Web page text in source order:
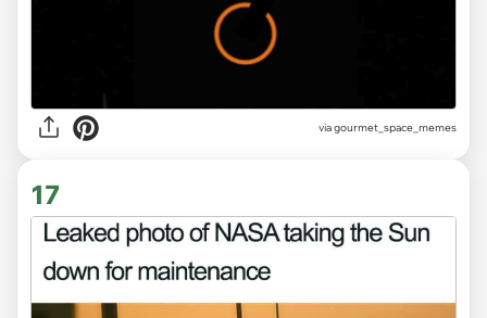
via gourmet_space_memes
17